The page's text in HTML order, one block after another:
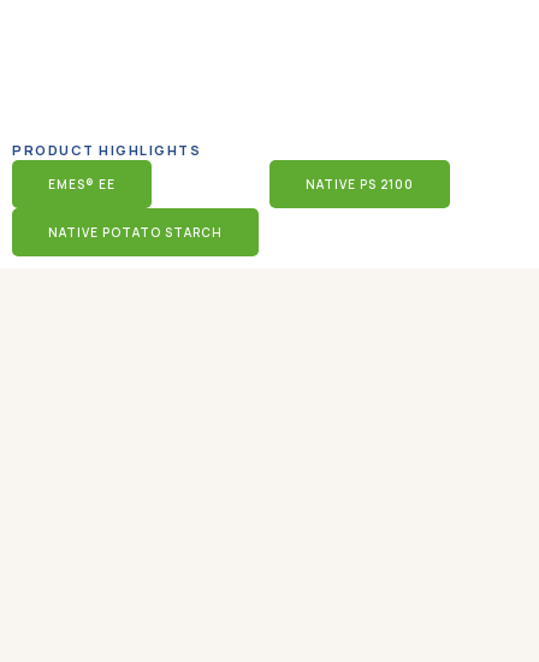
PRODUCT HIGHLIGHTS
EMES® EE NATIVE PS 2100
NATIVE POTATO STARCH